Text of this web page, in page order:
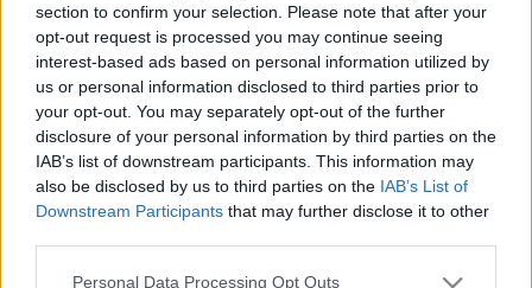
section to confirm your selection. Please note that after your
opt-out request is processed you may continue seeing
interest-based ads based on personal information utilized by
us or personal information disclosed to third parties prior to
your opt-out. You may separately opt-out of the further
disclosure of your personal information by third parties on the
IAB’s list of downstream participants. This information may
also be disclosed by us to third parties on the IAB’s List of
Downstream Participants that may further disclose it to other
Please note that this website/app uses one or more Google
Personal Data Processing Opt Outs
Címkék »65daysofstatic
Of Montreal, Darkside, The Field,
Glasser az albumhallgatóban!
rerecorder•2013. október 01.
Hamarosan megjelenő, de már streaming
formájában elérhető lemezeket bemutató
albumhallgatónkban ezen a héten Nicolas Jaar (már
nem is annyira) új projektje, a Darkside, az általunk